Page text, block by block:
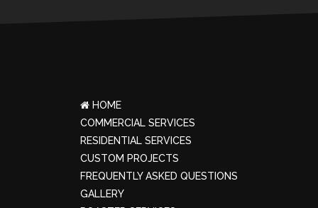
HOME
COMMERCIAL SERVICES
RESIDENTIAL SERVICES
CUSTOM PROJECTS
FREQUENTLY ASKED QUESTIONS
GALLERY